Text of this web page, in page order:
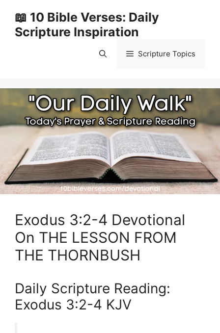
content
📖 10 Bible Verses: Daily
Scripture Inspiration
Scripture Topics
Exodus 3:2-4 Devotional
On THE LESSON FROM
THE THORNBUSH
Daily Scripture Reading:
Exodus 3:2-4 KJV